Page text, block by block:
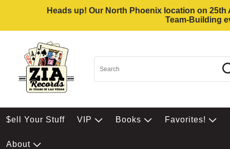
Heads up! Our North Phoenix location on
Team-Building
$ell Your Stuff VIP Books Favorites!
About